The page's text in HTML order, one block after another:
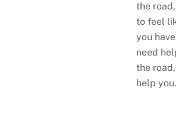
the
to feel
you
need
the
help you.